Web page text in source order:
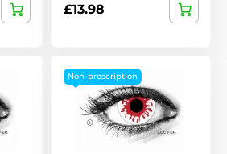
£13.98
Non-prescription